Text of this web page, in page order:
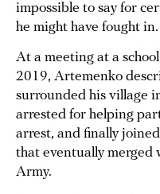
impossible to say for
he might have fought in.
At a meeting at a
2019, Artemenko
surrounded his village
arrested for helping
arrest, and finally
that eventually merged
Army.